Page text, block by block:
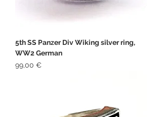
5th SS Panzer Div Wiking silver ring,
WW2 German
Price
99,00 €